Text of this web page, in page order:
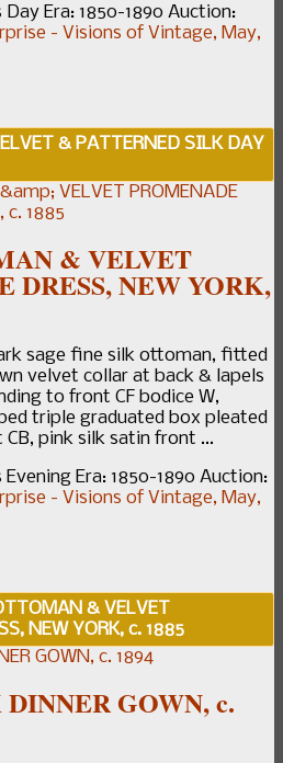
Day Era: 1850-1890 Auction:
- Visions of Vintage, May,
& PATTERNED SILK DAY
& VELVET
DRESS, NEW YORK,
sage fine silk ottoman, fitted
velvet collar at back & lapels
to front CF bodice W,
triple graduated box pleated
pink silk satin front ...
Evening Era: 1850-1890 Auction:
- Visions of Vintage, May,
& VELVET
NEW YORK, c. 1885
GOWN, c.